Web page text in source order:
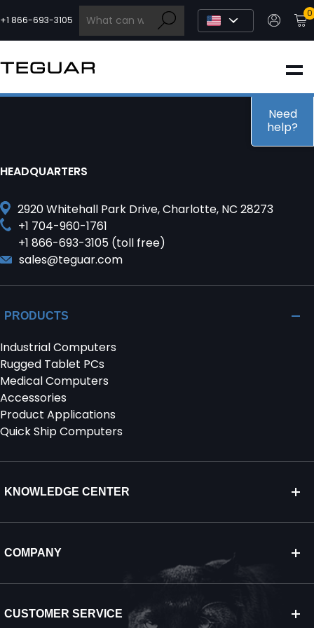
to
content
+1 866-693-3105
0
INDUSTRIAL
OEM / DESIGN
PARTNERS
SERVICES & SUPPORT
CONTACT US
HEADQUARTERS
2920 Whitehall Park Drive, Charlotte, NC 28273
+1 704-960-1761
+1 866-693-3105 (toll free)
sales@teguar.com
PRODUCTS
Industrial Computers
Rugged Tablet PCs
Medical Computers
Accessories
Product Applications
Quick Ship Computers
KNOWLEDGE CENTER
COMPANY
CUSTOMER SERVICE
Need
help?